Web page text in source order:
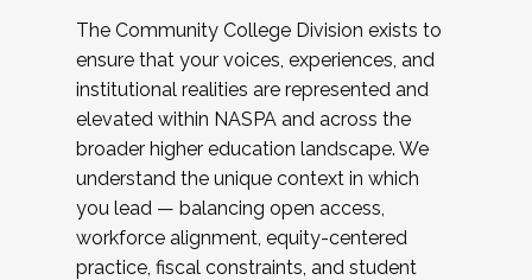
The Community College Division exists to
ensure that your voices, experiences, and
institutional realities are represented and
elevated within NASPA and across the
broader higher education landscape. We
understand the unique context in which
you lead — balancing open access,
workforce alignment, equity-centered
practice, fiscal constraints, and student